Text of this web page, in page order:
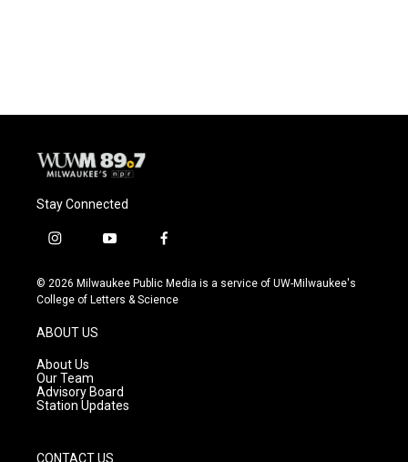
Stay Connected
i
s
t
g
r
a
m
y
u
t
f
c
e
© 2026 Milwaukee Public Media is a service of UW-Milwaukee's
College of Letters & Science
ABOUT US
About Us
Our Team
Advisory Board
Station Updates
CONTACT US